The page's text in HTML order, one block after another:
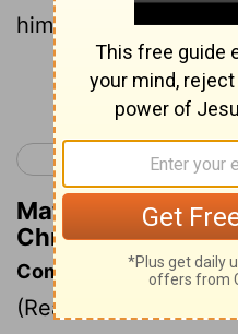
him, according to
< 1 Chronicles 11
Matthew Henry's
Chronicles 12:23
Commentary on 1
(Read